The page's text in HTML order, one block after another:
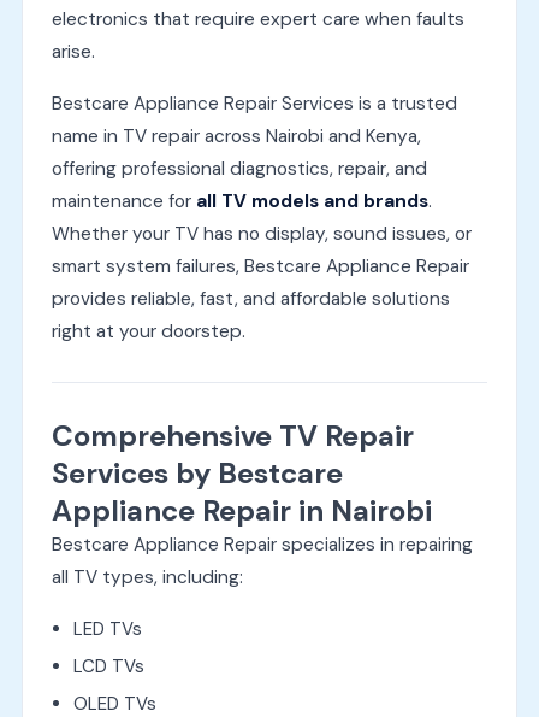
electronics that require expert care when faults
arise.
Bestcare Appliance Repair Services is a trusted
name in TV repair across Nairobi and Kenya,
offering professional diagnostics, repair, and
maintenance for all TV models and brands.
Whether your TV has no display, sound issues, or
smart system failures, Bestcare Appliance Repair
provides reliable, fast, and affordable solutions
right at your doorstep.
Comprehensive TV Repair
Services by Bestcare
Appliance Repair in Nairobi
Bestcare Appliance Repair specializes in repairing
all TV types, including:
LED TVs
LCD TVs
OLED TVs